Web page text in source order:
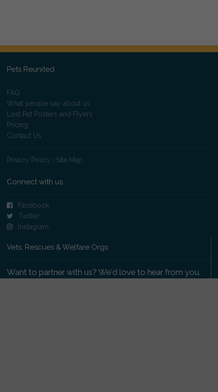
Pets Reunited
FAQ
What people say about us
Lost Pet Posters and Flyers
Pricing
Contact Us
Privacy Policy Site Map
Connect with us
Facebook
Twitter
Instagram
Vets, Rescues & Welfare Orgs
Want to partner with us? We'd love to hear from you.